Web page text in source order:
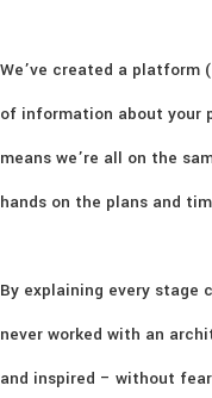
We’ve created a platform
of information about
means we’re all on the
hands on the plans and
By explaining every stage
never worked with an
and inspired – without